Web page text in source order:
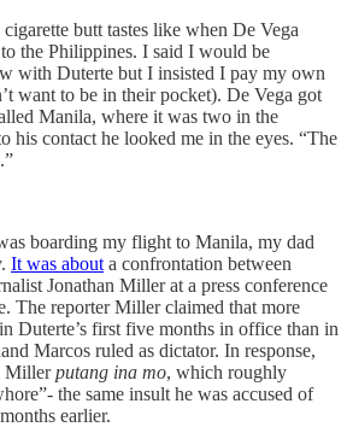
butt tastes like when De Vega
the Philippines. I said I would be
with Duterte but I insisted I pay my own
want to be in their pocket). De Vega got
Manila, where it was two in the
his contact he looked me in the eyes. “The
boarding my flight to Manila, my dad
It was about a confrontation between
Jonathan Miller at a press conference
The reporter Miller claimed that more
Duterte’s first five months in office than in
Marcos ruled as dictator. In response,
Millerputang ina mo­, which roughly
the same insult he was accused of
earlier.